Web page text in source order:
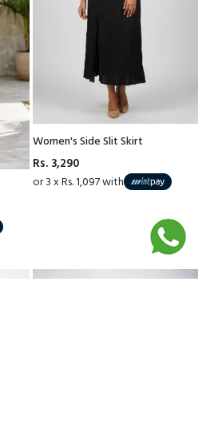
Women's Side Slit Skirt
Rs. 3,290
or 3 x Rs. 1,097 with